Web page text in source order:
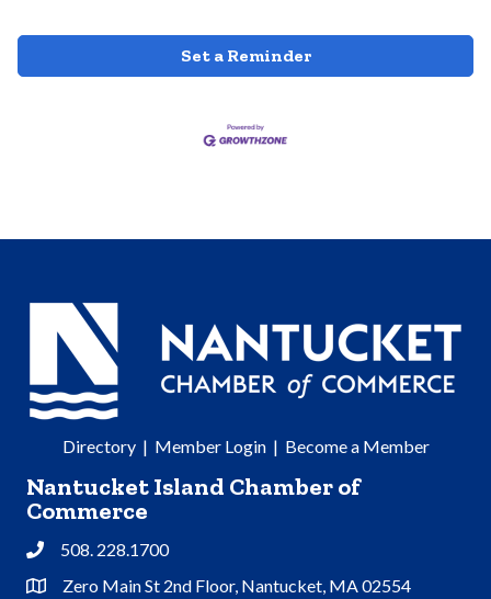
Set a Reminder
Directory| Member Login| Become a Member
Nantucket Island Chamber of
Commerce
Phone508. 228.1700
Address & Map
Zero Main St 2nd Floor, Nantucket, MA 02554